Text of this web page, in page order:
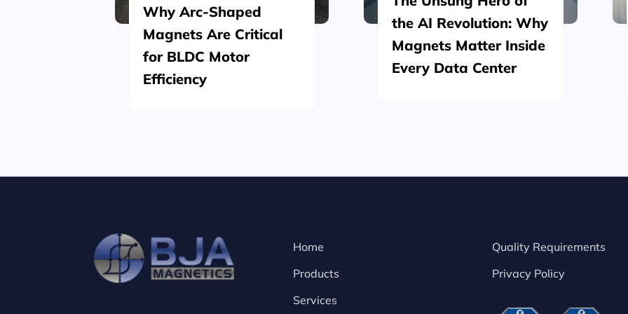
Why Arc-Shaped
Magnets Are Critical
for BLDC Motor
Efficiency
the AI Revolution: Why
Magnets Matter Inside
Every Data Center
Home
Products
Services
Quality Requirements
Privacy Policy